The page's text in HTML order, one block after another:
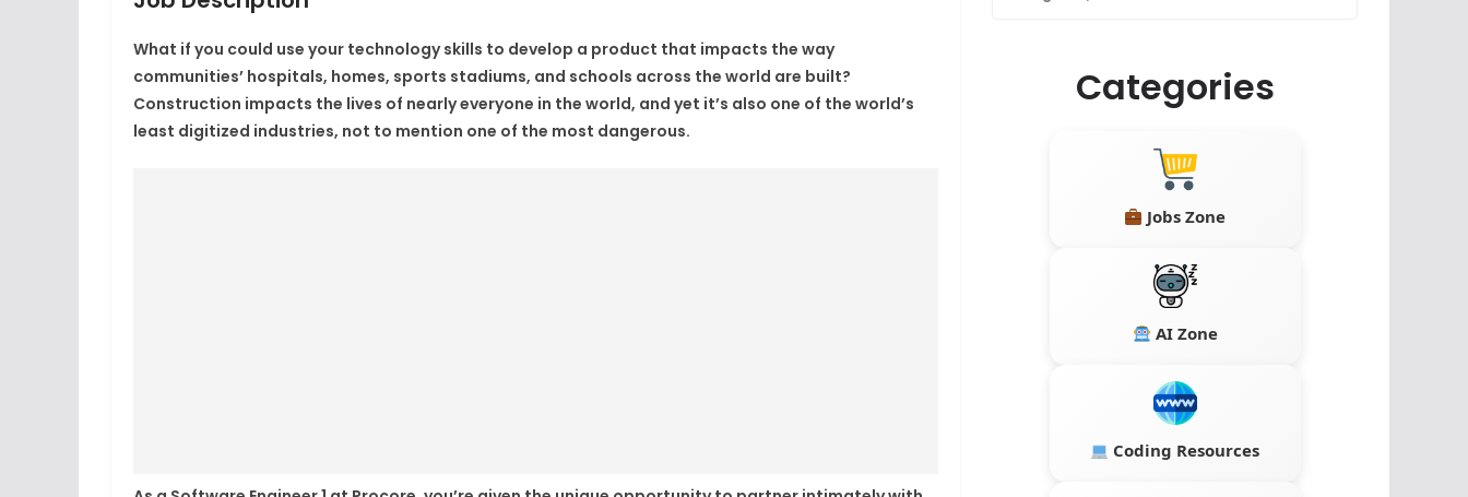
What if you could use your technology skills to develop a product that impacts the way
communities’ hospitals, homes, sports stadiums, and schools across the world are built?
Construction impacts the lives of nearly everyone in the world, and yet it’s also one of the world’s
least digitized industries, not to mention one of the most dangerous.
Categories
Jobs Zone
AI Zone
Coding Resources